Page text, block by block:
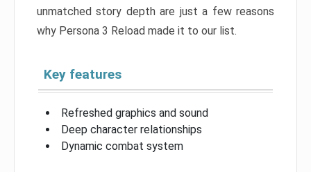
unmatched story depth are just a few reasons
why Persona 3 Reload made it to our list.
Key features
Refreshed graphics and sound
Deep character relationships
Dynamic combat system